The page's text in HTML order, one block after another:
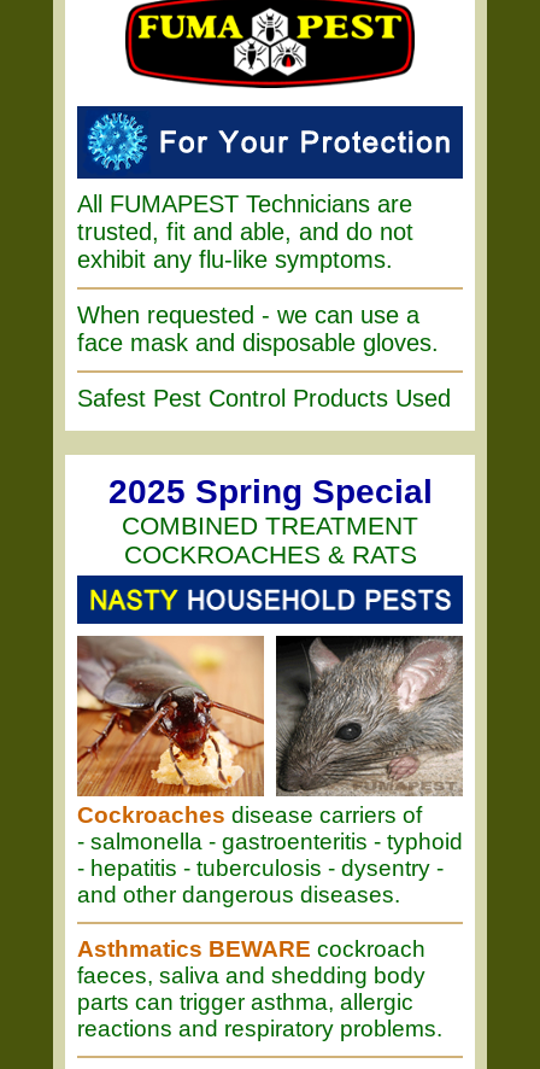
All FUMAPEST Technicians are
trusted, fit and able, and do not
exhibit any flu-like symptoms.
When requested - we can use a
face mask and disposable gloves.
Safest Pest Control Products Used
2025 Spring Special
COMBINED TREATMENT
COCKROACHES & RATS
Cockroaches disease carriers of
- salmonella - gastroenteritis - typhoid
- hepatitis - tuberculosis - dysentry -
and other dangerous diseases.
Asthmatics BEWARE cockroach
faeces, saliva and shedding body
parts can trigger asthma, allergic
reactions and respiratory problems.